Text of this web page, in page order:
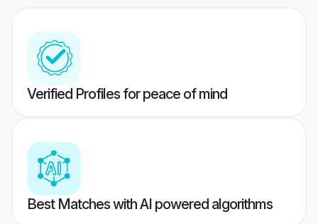
Verified Profiles for peace of mind
Best Matches with AI powered algorithms